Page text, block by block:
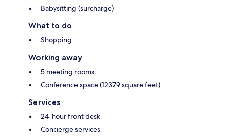
Babysitting (surcharge)
What to do
Shopping
Working away
5 meeting rooms
Conference space (12379 square feet)
Services
24-hour front desk
Concierge services